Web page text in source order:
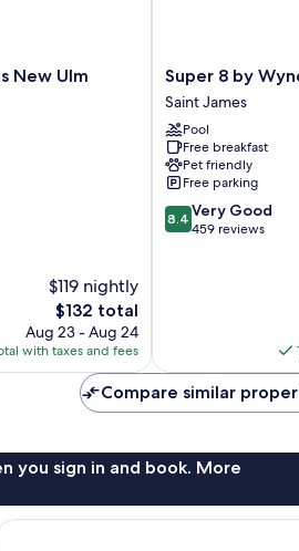
New Ulm
$119 nightly
The
price
is
$132
$132 total
Aug 23 - Aug 24
with taxes and fees
Super
8
by
Wyndham
St.
James
Saint
James
Super 8 by
Saint James
Pool
Free breakfast
Pet friendly
Free parking
8.4
out
8.4 Very Good
459 reviews
Compare similar
you sign in and book. More